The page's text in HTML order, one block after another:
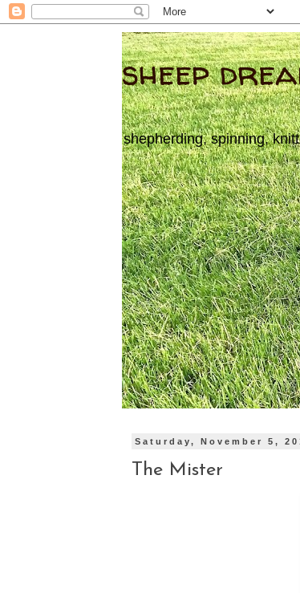
sheep
shepherding, spinning,
Saturday, November 5,
The Mister